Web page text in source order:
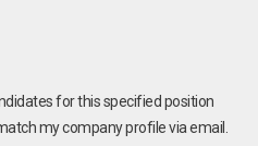
for this specified position
my company profile via email.